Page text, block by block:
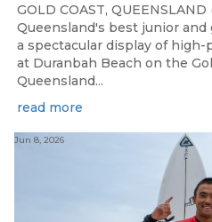
GOLD COAST,
Queensland's best junior
a spectacular display of
at Duranbah Beach on the
Queensland...
read more
Jun 8, 2026